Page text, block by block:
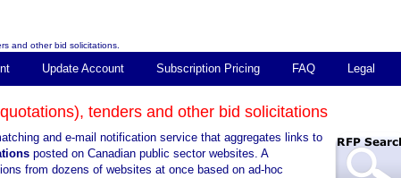
and other bid solicitations.
Update Account Subscription Pricing FAQ Legal
tenders and other bid solicitations
and e-mail notification service that aggregates links to
posted on Canadian public sector websites. A
from dozens of websites at once based on ad-hoc